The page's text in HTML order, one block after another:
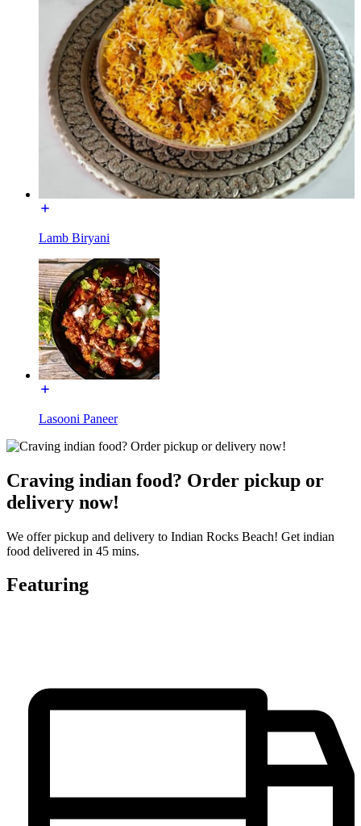
Lamb Biryani
Lasooni Paneer
Craving indian food? Order pickup or
delivery now!
We offer pickup and delivery to Indian Rocks Beach! Get indian
food delivered in 45 mins.
Featuring